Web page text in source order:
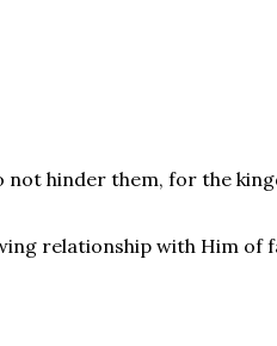
hinder them, for the
relationship with Him of